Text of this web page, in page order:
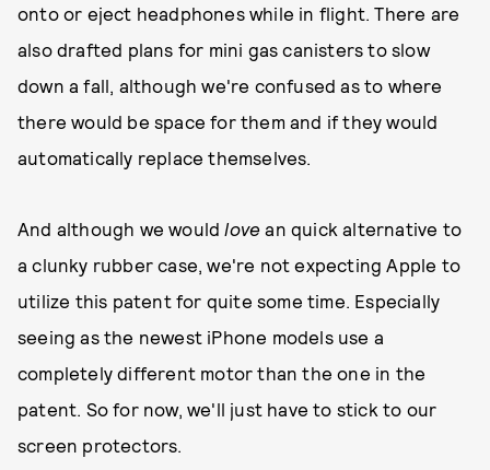
onto or eject headphones while in flight. There are
also drafted plans for mini gas canisters to slow
down a fall, although we're confused as to where
there would be space for them and if they would
automatically replace themselves.
And although we wouldlove an quick alternative to
a clunky rubber case, we're not expecting Apple to
utilize this patent for quite some time. Especially
seeing as the newest iPhone models use a
completely different motor than the one in the
patent. So for now, we'll just have to stick to our
screen protectors.